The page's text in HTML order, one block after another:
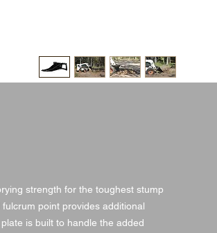
strength for the toughest stump
point provides additional
is built to handle the added